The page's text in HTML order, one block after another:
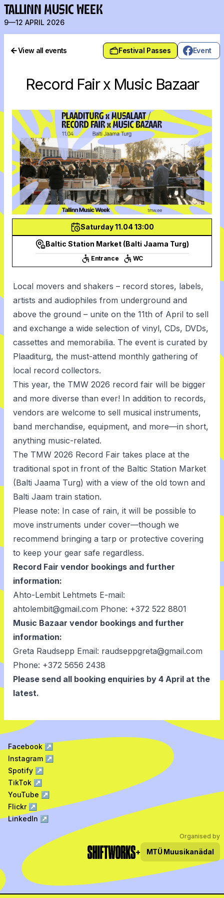
TALLINN MUSIC WEEK
9—12 APRIL 2026
View all events Festival Passes Event
Record Fair x Music Bazaar
Saturday 11.04 13:00
Baltic Station Market (Balti Jaama Turg)
Entrance WC
Local movers and shakers – record stores, labels,
artists and audiophiles from underground and
above the ground – unite on the 11th of April to sell
and exchange a wide selection of vinyl, CDs, DVDs,
cassettes and memorabilia. The event is curated by
Plaaditurg, the must-attend monthly gathering of
local record collectors.
This year, the TMW 2026 record fair will be bigger
and more diverse than ever! In addition to records,
vendors are welcome to sell musical instruments,
band merchandise, equipment, and more—in short,
anything music-related.
The TMW 2026 Record Fair takes place at the
traditional spot in front of the Baltic Station Market
(Balti Jaama Turg) with a view of the old town and
Balti Jaam train station.
Please note: In case of rain, it will be possible to
move instruments under cover—though we
recommend bringing a tarp or protective covering
to keep your gear safe regardless.
Record Fair vendor bookings and further
information:
Ahto-Lembit Lehtmets E-mail:
ahtolembit@gmail.com Phone: +372 522 8801
Music Bazaar vendor bookings and further
information:
Greta Raudsepp Email: raudseppgreta@gmail.com
Phone: +372 5656 2438
Please send all booking enquiries by 4 April at the
latest.
Facebook↗
Instagram ↗
Spotify ↗
TikTok ↗
YouTube ↗
Flickr↗
LinkedIn ↗
Organised by
+ MTÜ Muusikanädal